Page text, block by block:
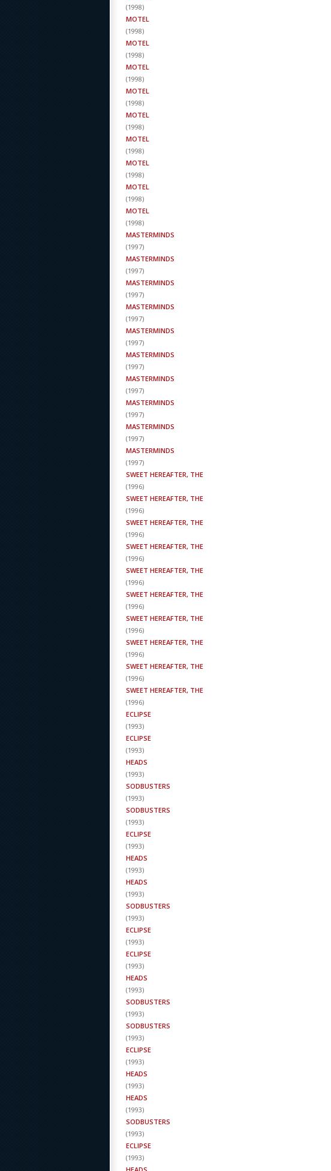
(1998)
MOTEL
(1998)
MOTEL
(1998)
MOTEL
(1998)
MOTEL
(1998)
MOTEL
(1998)
MOTEL
(1998)
MOTEL
(1998)
MOTEL
(1998)
MOTEL
(1998)
MASTERMINDS
(1997)
MASTERMINDS
(1997)
MASTERMINDS
(1997)
MASTERMINDS
(1997)
MASTERMINDS
(1997)
MASTERMINDS
(1997)
MASTERMINDS
(1997)
MASTERMINDS
(1997)
MASTERMINDS
(1997)
MASTERMINDS
(1997)
SWEET HEREAFTER, THE
(1996)
SWEET HEREAFTER, THE
(1996)
SWEET HEREAFTER, THE
(1996)
SWEET HEREAFTER, THE
(1996)
SWEET HEREAFTER, THE
(1996)
SWEET HEREAFTER, THE
(1996)
SWEET HEREAFTER, THE
(1996)
SWEET HEREAFTER, THE
(1996)
SWEET HEREAFTER, THE
(1996)
SWEET HEREAFTER, THE
(1996)
ECLIPSE
(1993)
ECLIPSE
(1993)
HEADS
(1993)
SODBUSTERS
(1993)
SODBUSTERS
(1993)
ECLIPSE
(1993)
HEADS
(1993)
HEADS
(1993)
SODBUSTERS
(1993)
ECLIPSE
(1993)
ECLIPSE
(1993)
HEADS
(1993)
SODBUSTERS
(1993)
SODBUSTERS
(1993)
ECLIPSE
(1993)
HEADS
(1993)
HEADS
(1993)
SODBUSTERS
(1993)
ECLIPSE
(1993)